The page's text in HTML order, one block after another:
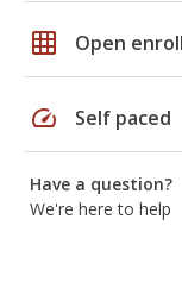
grid_on Open
speed Self paced
Have a question?
We're here to help